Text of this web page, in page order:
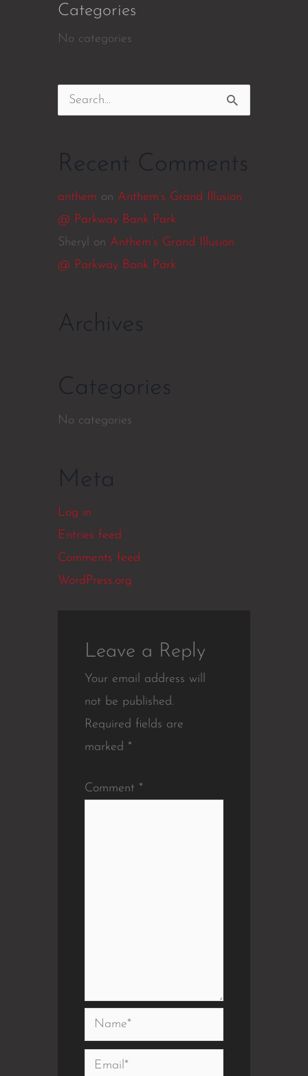
Categories
No categories
Search
Recent Comments
anthem on Anthem’s Grand Illusion
@ Parkway Bank Park
Sheryl
on Anthem’s Grand Illusion
@ Parkway Bank Park
Archives
Categories
No categories
Meta
Log in
Entries feed
Comments feed
WordPress.org
Leave a Reply
Your email address will
not be published.
Required fields are
marked *
Comment *
Name*
Email*